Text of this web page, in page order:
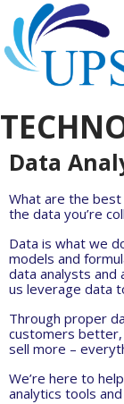
Data
What are the
the data you’re
Data is what we
models and
data analysts and
us leverage data
Through proper
customers better,
sell more –
We’re here to
analytics tools